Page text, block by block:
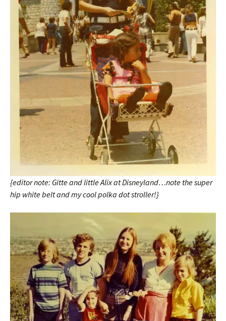
{editor note: Gitte and little Alix at Disneyland…note the super
hip white belt and my cool polka dot stroller!}